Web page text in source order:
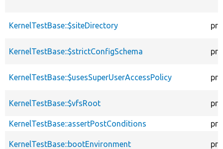
KernelTestBase::$siteDirectory
KernelTestBase::$strictConfigSchema
KernelTestBase::$usesSuperUserAccessPolicy
KernelTestBase::$vfsRoot
KernelTestBase::assertPostConditions
KernelTestBase::bootEnvironment